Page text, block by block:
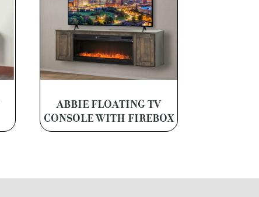
ABBIE FLOATING TV
CONSOLE WITH FIREBOX